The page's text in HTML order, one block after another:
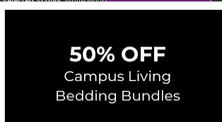
Corporate Information
Privacy Policy Careers Site Map Do Not Sell My